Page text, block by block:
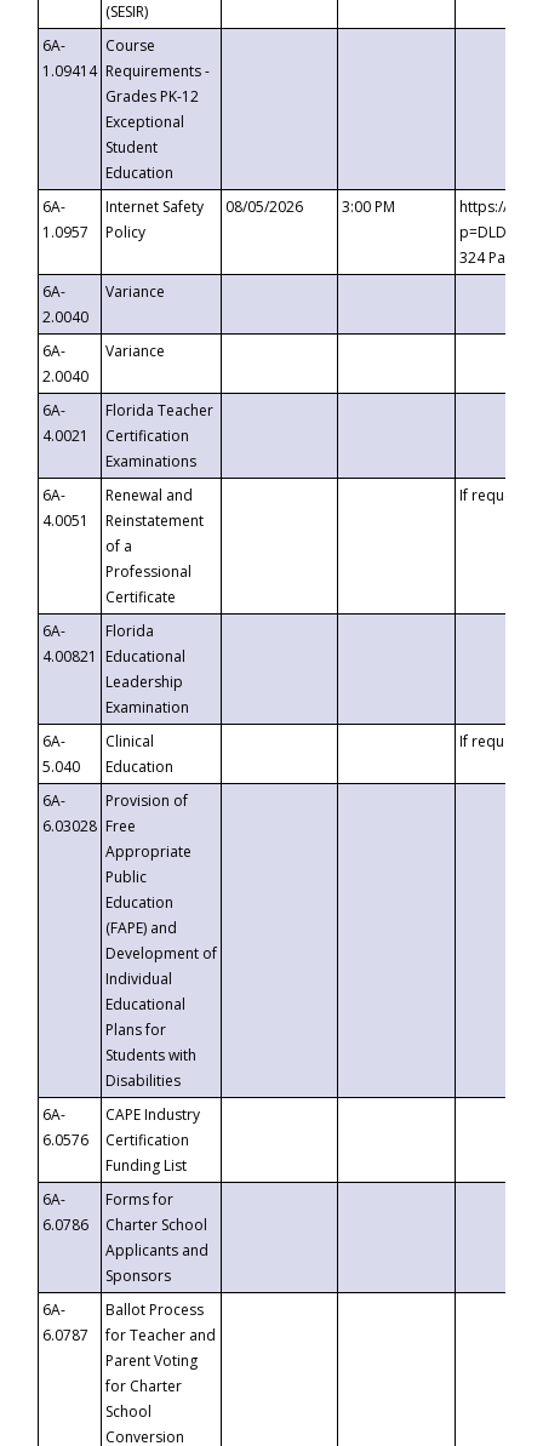
(SESIR)
6A-
1.09414
Course
Requirements -
Grades PK-12
Exceptional
Student
Education
6A-
1.0957
Internet Safety
Policy
08/05/2026 3:00 PM
https://
324
6A-
2.0040
Variance
6A-
2.0040
Variance
6A-
4.0021
Florida Teacher
Certification
Examinations
6A-
4.0051
Renewal and
Reinstatement
of a
Professional
Certificate
If requested
6A-
4.00821
Florida
Educational
Leadership
Examination
6A-
5.040
Clinical
Education
If requested
6A-
6.03028
Provision of
Free
Appropriate
Public
Education
(FAPE) and
Development of
Individual
Educational
Plans for
Students with
Disabilities
6A-
6.0576
CAPE Industry
Certification
Funding List
6A-
6.0786
Forms for
Charter School
Applicants and
Sponsors
6A-
6.0787
Ballot Process
for Teacher and
Parent Voting
for Charter
School
Conversion